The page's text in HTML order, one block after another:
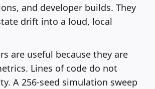
and developer builds. They
drift into a loud, local
are useful because they are
Lines of code do not
A 256-seed simulation sweep